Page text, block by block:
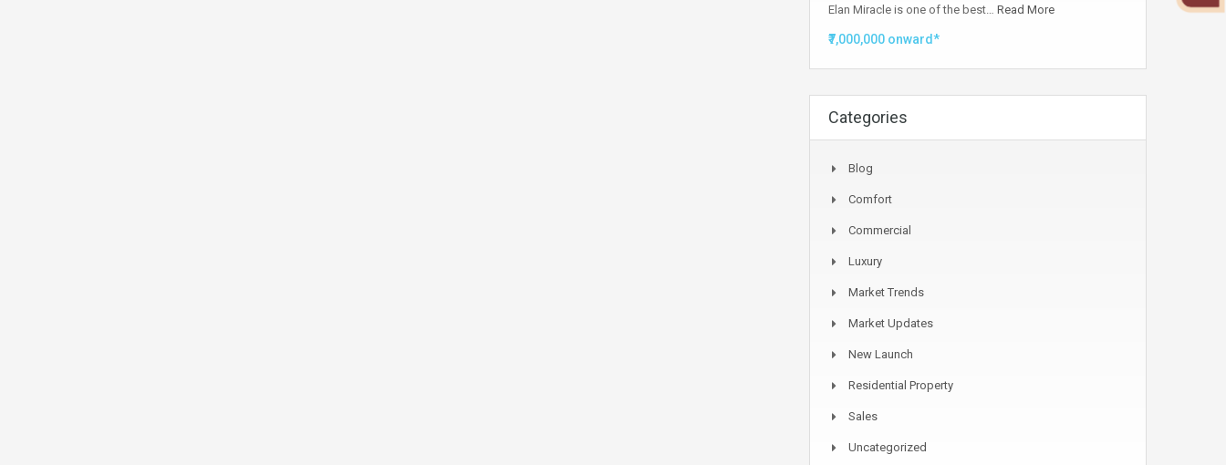
Elan Miracle is one of the best… Read More
₹7,000,000 onward*
Categories
Blog
Comfort
Commercial
Luxury
Market Trends
Market Updates
New Launch
Residential Property
Sales
Uncategorized